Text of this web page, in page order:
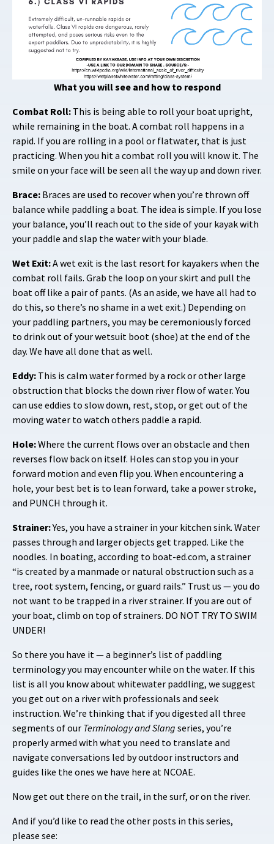
What you will see and how to respond
Combat Roll: This is being able to roll your boat upright,
while remaining in the boat. A combat roll happens in a
rapid. If you are rolling in a pool or flatwater, that is just
practicing. When you hit a combat roll you will know it. The
smile on your face will be seen all the way up and down river.
Brace: Braces are used to recover when you’re thrown off
balance while paddling a boat. The idea is simple. If you lose
your balance, you’ll reach out to the side of your kayak with
your paddle and slap the water with your blade.
Wet Exit:A wet exit is the last resort for kayakers when the
combat roll fails. Grab the loop on your skirt and pull the
boat off like a pair of pants. (As an aside, we have all had to
do this, so there’s no shame in a wet exit.) Depending on
your paddling partners, you may be ceremoniously forced
to drink out of your wetsuit boot (shoe) at the end of the
day. We have all done that as well.
Eddy: This is calm water formed by a rock or other large
obstruction that blocks the down river flow of water. You
can use eddies to slow down, rest, stop, or get out of the
moving water to watch others paddle a rapid.
Hole:Where the current flows over an obstacle and then
reverses flow back on itself. Holes can stop you in your
forward motion and even flip you. When encountering a
hole, your best bet is to lean forward, take a power stroke,
and PUNCH through it.
Strainer:Yes, you have a strainer in your kitchen sink. Water
passes through and larger objects get trapped. Like the
noodles. In boating, according to boat-ed.com, a strainer
“is created by a manmade or natural obstruction such as a
tree, root system, fencing, or guard rails.” Trust us — you do
not want to be trapped in a river strainer. If you are out of
your boat, climb on top of strainers. DO NOT TRY TO SWIM
UNDER!
So there you have it — a beginner’s list of paddling
terminology you may encounter while on the water. If this
list is all you know about whitewater paddling, we suggest
you get out on a river with professionals and seek
instruction. We’re thinking that if you digested all three
segments of our Terminology and Slang series, you’re
properly armed with what you need to translate and
navigate conversations led by outdoor instructors and
guides like the ones we have here at NCOAE.
Now get out there on the trail, in the surf, or on the river.
And if you’d like to read the other posts in this series,
please see: